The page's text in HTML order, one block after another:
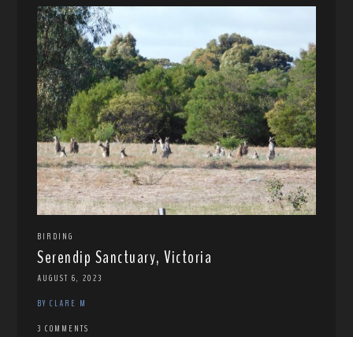
BIRDING
Serendip Sanctuary, Victoria
AUGUST 6, 2023
BY CLARE M
3 COMMENTS